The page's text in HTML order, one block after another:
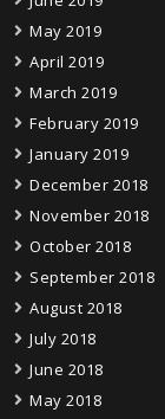
May 2019
April 2019
March 2019
February 2019
January 2019
December 2018
November 2018
October 2018
September 2018
August 2018
July 2018
June 2018
May 2018